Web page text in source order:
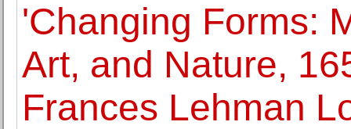
'Changing Forms:
Art, and Nature,
Frances Lehman